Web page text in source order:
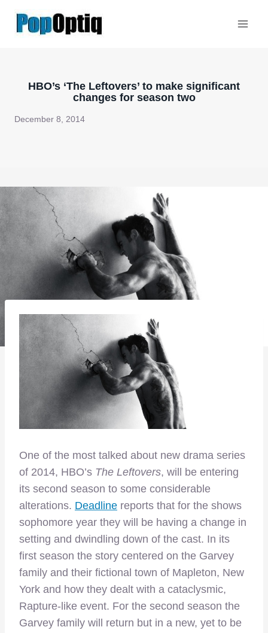
HBO’s ‘The Leftovers’ to make significant
changes for season two
December 8, 2014
One of the most talked about new drama series
of 2014, HBO’s The Leftovers, will be entering
its second season to some considerable
alterations. Deadline reports that for the shows
sophomore year they will be having a change in
setting and dwindling down of the cast. In its
first season the story centered on the Garvey
family and their fictional town of Mapleton, New
York and how they dealt with a cataclysmic,
Rapture-like event. For the second season the
Garvey family will return but in a new, yet to be